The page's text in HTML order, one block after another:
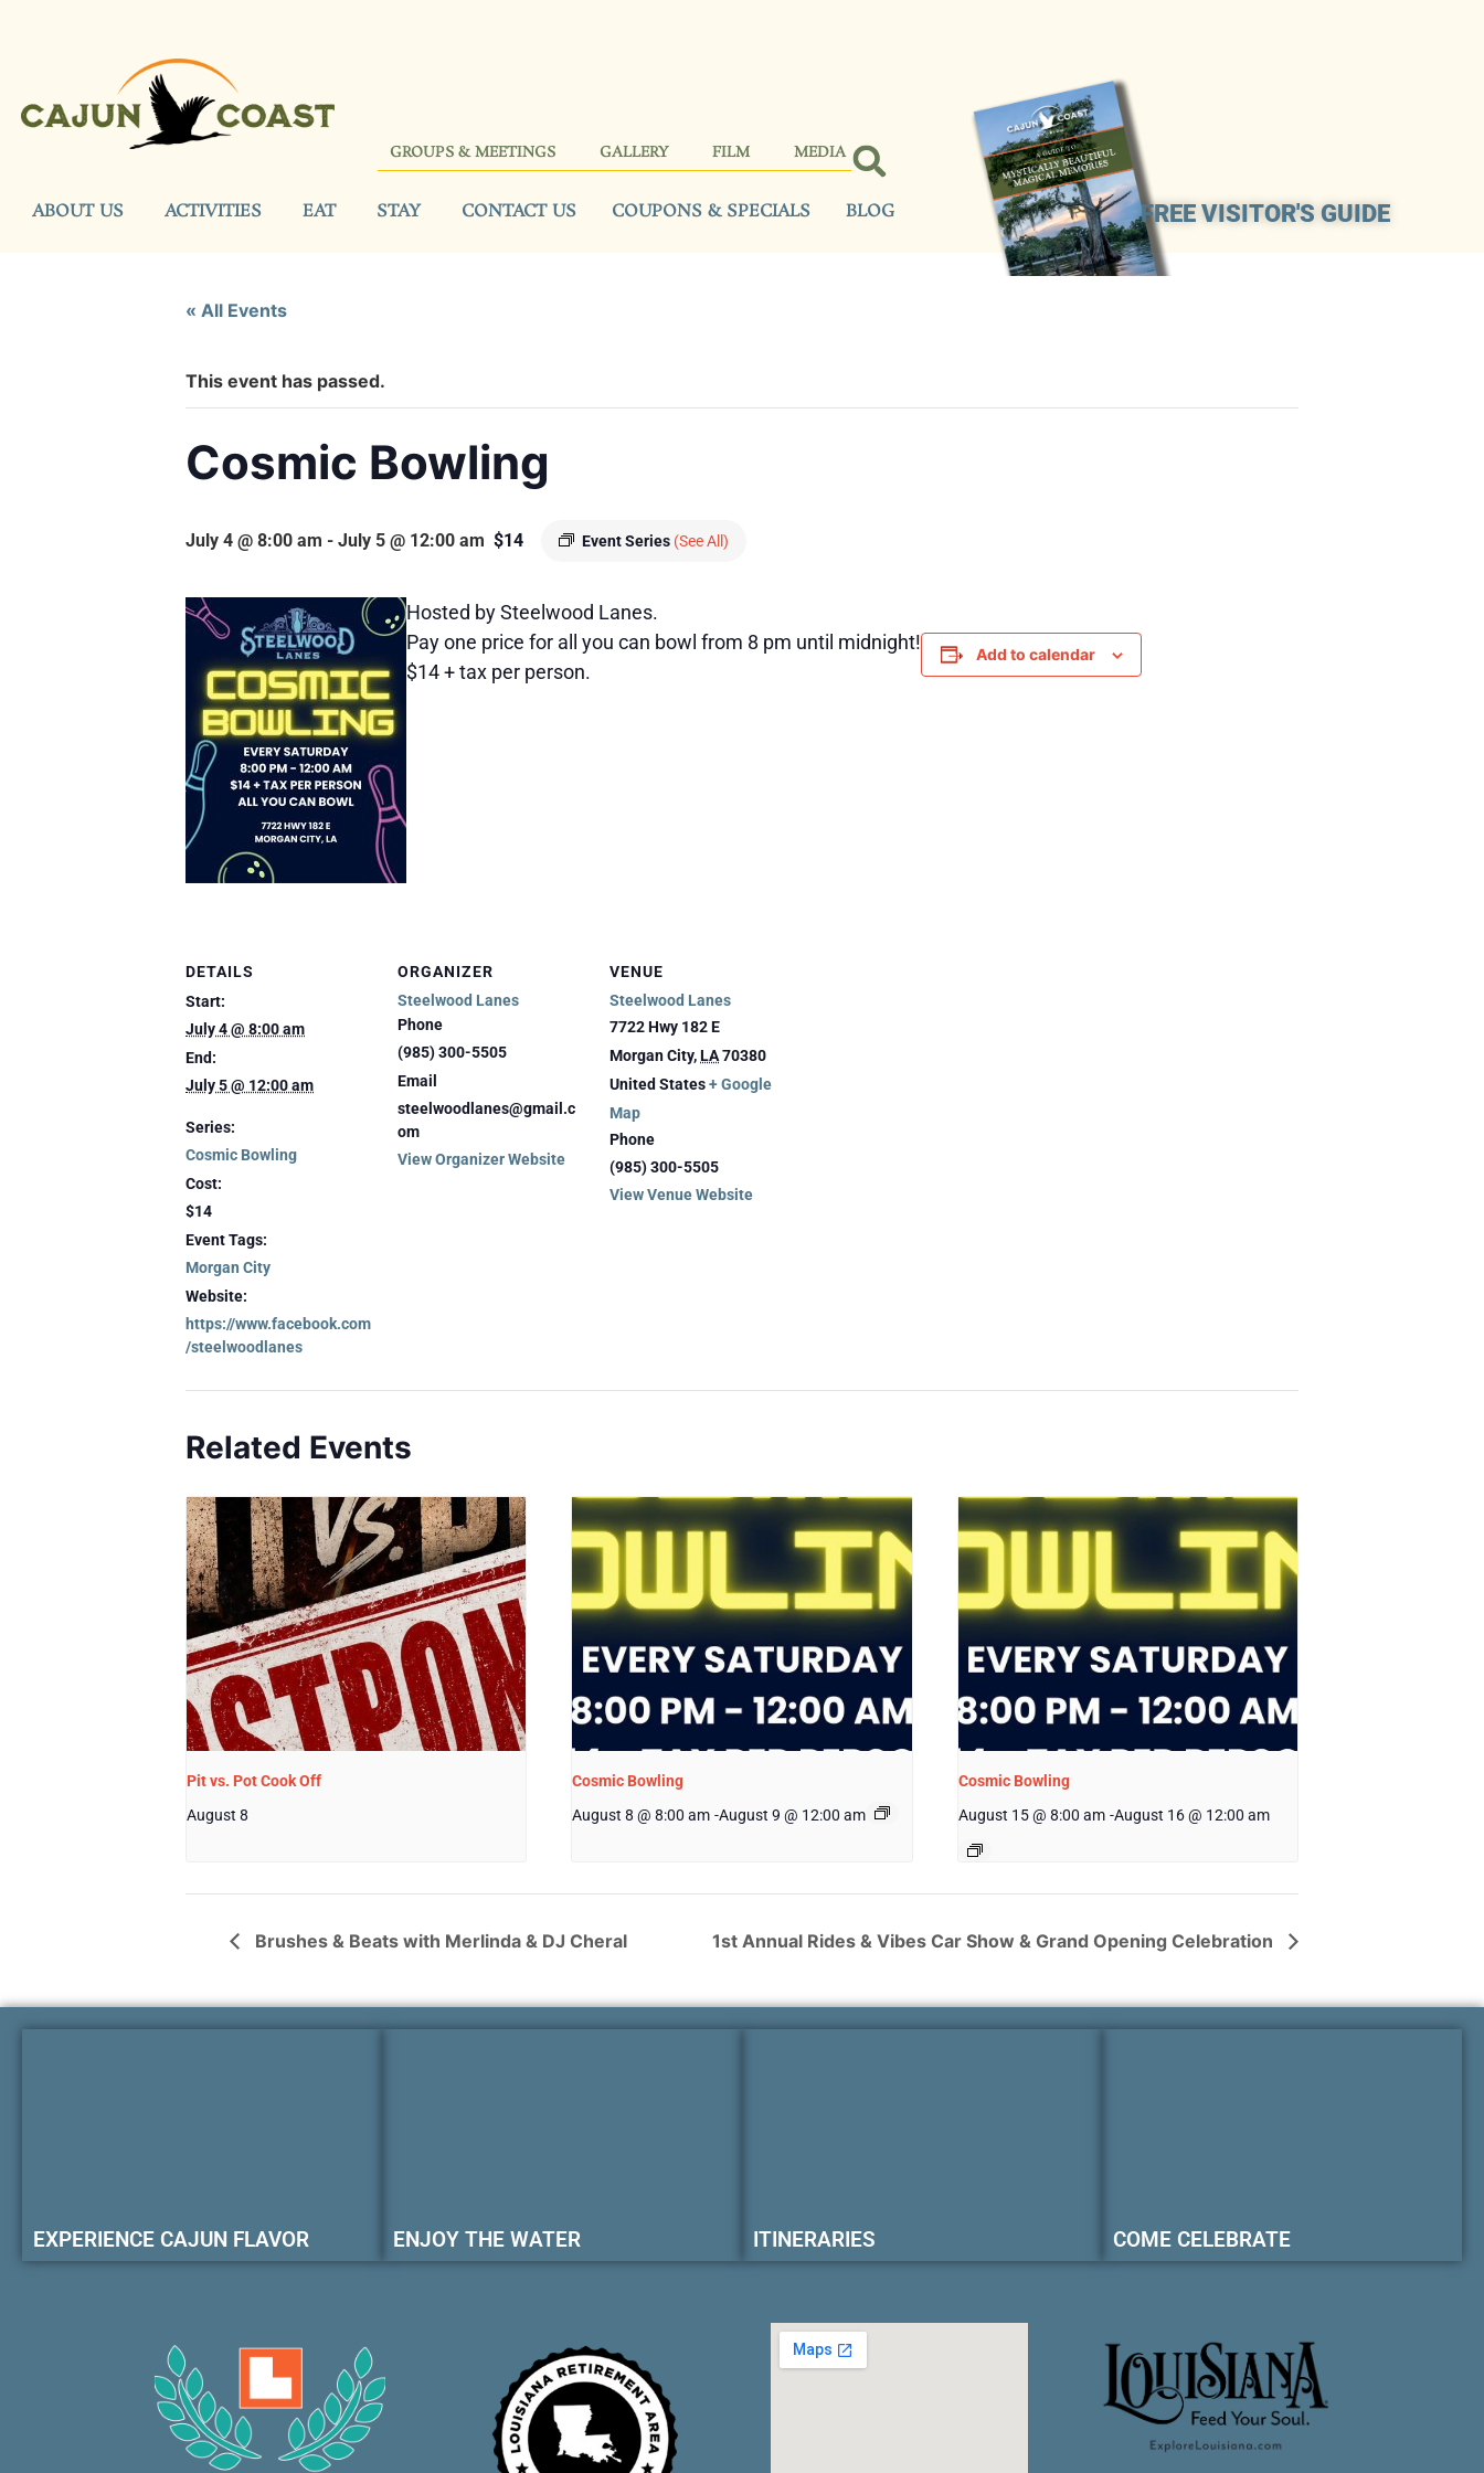
GROUPS & MEETINGS GALLERY FILM MEDIA
FREE VISITOR'S GUIDE
ABOUT US ACTIVITIES EAT STAY CONTACT US COUPONS & SPECIALS BLOG
« All Events
This event has passed.
Cosmic Bowling
July 4 @ 8:00 am - July 5 @ 12:00 am Event Series (See All)
$14
Hosted by Steelwood Lanes.
Pay one price for all you can bowl from 8 pm until midnight!
$14 + tax per person.
Add to calendar
DETAILS
Start:
July 4 @ 8:00 am
End:
July 5 @ 12:00 am
Series:
Cosmic Bowling
Cost:
$14
Event Tags:
Morgan City
Website:
https://www.facebook.com
/steelwoodlanes
ORGANIZER
Steelwood Lanes
Phone
(985) 300-5505
Email
steelwoodlanes@gmail.c
om
View Organizer Website
VENUE
Steelwood Lanes
7722 Hwy 182 E
Morgan City,LA70380
United States+ Google
Map
Phone
(985) 300-5505
View Venue Website
Related Events
Pit vs. Pot Cook Off
August 8
Cosmic Bowling
August 8 @ 8:00 am -August 9 @ 12:00 am
Cosmic Bowling
August 15 @ 8:00 am -August 16 @ 12:00 am
Brushes & Beats with Merlinda & DJ Cheral 1st Annual Rides & Vibes Car Show & Grand Opening Celebration
EXPERIENCE CAJUN FLAVOR ENJOY THE WATER ITINERARIES COME CELEBRATE